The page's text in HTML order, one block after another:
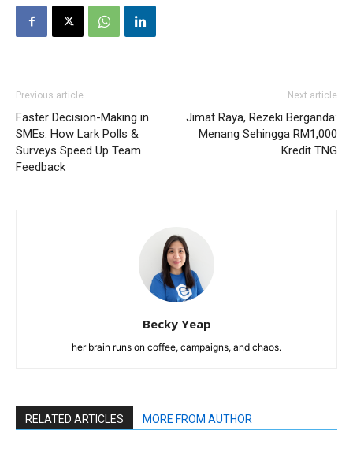
Previous article
Faster Decision-Making in
SMEs: How Lark Polls &
Surveys Speed Up Team
Feedback
Next article
Jimat Raya, Rezeki Berganda:
Menang Sehingga RM1,000
Kredit TNG
Becky Yeap
her brain runs on coffee, campaigns, and chaos.
RELATED ARTICLES MORE FROM AUTHOR